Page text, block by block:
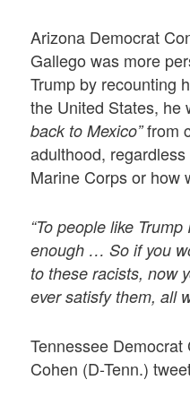
Arizona Democrat
Gallego was more
Trump by recounting
the United States, he
back to Mexico”from
adulthood,
Marine Corps or how
“To people like
enough … So if you
to these racists, now
ever satisfy them, all
Tennessee
Cohen (D-Tenn.)